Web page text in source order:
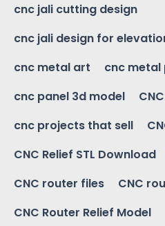
cnc jali cutting design
cnc jali design for
cnc metal art
cnc metal
cnc panel 3d model
cnc projects that sell
CNC Relief STL Download
CNC router files
CNC
CNC Router Relief Model